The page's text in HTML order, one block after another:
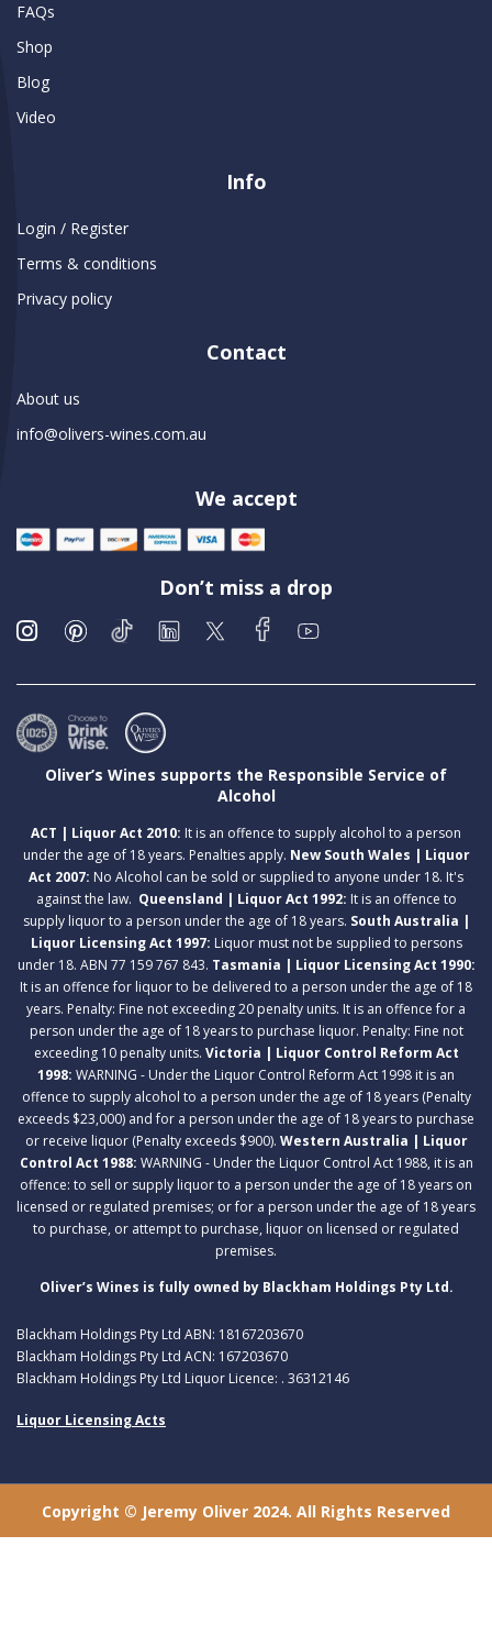
FAQs
Shop
Blog
Video
Info
Login / Register
Terms & conditions
Privacy policy
Contact
About us
info@olivers-wines.com.au
We accept
Don’t miss a drop
Oliver’s Wines supports the Responsible Service of
Alcohol
ACT | Liquor Act 2010: It is an offence to supply alcohol to a person
under the age of 18 years. Penalties apply. New South Wales | Liquor
Act 2007: No Alcohol can be sold or supplied to anyone under 18. It's
against the law. Queensland | Liquor Act 1992: It is an offence to
supply liquor to a person under the age of 18 years. South Australia |
Liquor Licensing Act 1997: Liquor must not be supplied to persons
under 18. ABN 77 159 767 843. Tasmania | Liquor Licensing Act 1990:
It is an offence for liquor to be delivered to a person under the age of 18
years. Penalty: Fine not exceeding 20 penalty units. It is an offence for a
person under the age of 18 years to purchase liquor. Penalty: Fine not
exceeding 10 penalty units. Victoria | Liquor Control Reform Act
1998: WARNING - Under the Liquor Control Reform Act 1998 it is an
offence to supply alcohol to a person under the age of 18 years (Penalty
exceeds $23,000) and for a person under the age of 18 years to purchase
or receive liquor (Penalty exceeds $900). Western Australia | Liquor
Control Act 1988: WARNING - Under the Liquor Control Act 1988, it is an
offence: to sell or supply liquor to a person under the age of 18 years on
licensed or regulated premises; or for a person under the age of 18 years
to purchase, or attempt to purchase, liquor on licensed or regulated
premises.
Oliver’s Wines is fully owned by Blackham Holdings Pty Ltd.
Blackham Holdings Pty Ltd ABN: 18167203670
Blackham Holdings Pty Ltd ACN: 167203670
Blackham Holdings Pty Ltd Liquor Licence: . 36312146
Liquor Licensing Acts
Copyright © Jeremy Oliver 2024. All Rights Reserved